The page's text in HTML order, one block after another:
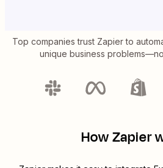
Top companies trust Zapier to
unique business
How Zapier